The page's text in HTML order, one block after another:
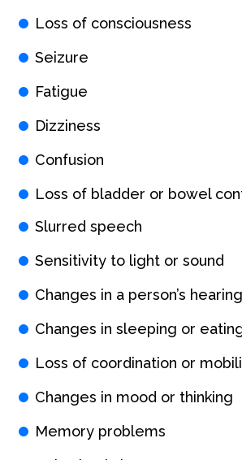
Loss of consciousness
Seizure
Fatigue
Dizziness
Confusion
Loss of bladder or bowel
Slurred speech
Sensitivity to light or sound
Changes in a person’s
Changes in sleeping or
Loss of coordination or
Changes in mood or thinking
Memory problems